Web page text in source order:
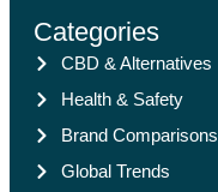
Categories
CBD & Alternatives
Health & Safety
Brand Comparisons
Global Trends